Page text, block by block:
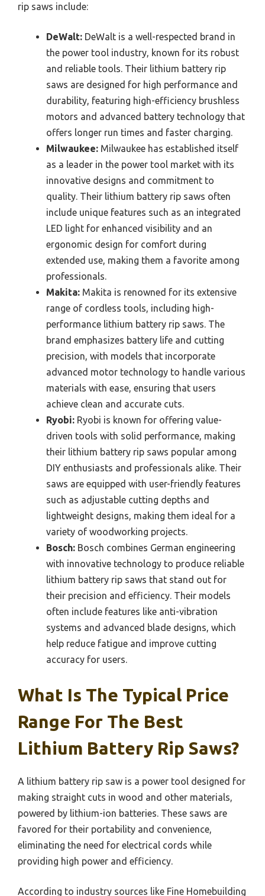
rip saws include:
DeWalt: DeWalt is a well-respected brand in
the power tool industry, known for its robust
and reliable tools. Their lithium battery rip
saws are designed for high performance and
durability, featuring high-efficiency brushless
motors and advanced battery technology that
offers longer run times and faster charging.
Milwaukee: Milwaukee has established itself
as a leader in the power tool market with its
innovative designs and commitment to
quality. Their lithium battery rip saws often
include unique features such as an integrated
LED light for enhanced visibility and an
ergonomic design for comfort during
extended use, making them a favorite among
professionals.
Makita: Makita is renowned for its extensive
range of cordless tools, including high-
performance lithium battery rip saws. The
brand emphasizes battery life and cutting
precision, with models that incorporate
advanced motor technology to handle various
materials with ease, ensuring that users
achieve clean and accurate cuts.
Ryobi: Ryobi is known for offering value-
driven tools with solid performance, making
their lithium battery rip saws popular among
DIY enthusiasts and professionals alike. Their
saws are equipped with user-friendly features
such as adjustable cutting depths and
lightweight designs, making them ideal for a
variety of woodworking projects.
Bosch: Bosch combines German engineering
with innovative technology to produce reliable
lithium battery rip saws that stand out for
their precision and efficiency. Their models
often include features like anti-vibration
systems and advanced blade designs, which
help reduce fatigue and improve cutting
accuracy for users.
What Is The Typical Price
Range For The Best
Lithium Battery Rip Saws?
A lithium battery rip saw is a power tool designed for
making straight cuts in wood and other materials,
powered by lithium-ion batteries. These saws are
favored for their portability and convenience,
eliminating the need for electrical cords while
providing high power and efficiency.
According to industry sources like Fine Homebuilding